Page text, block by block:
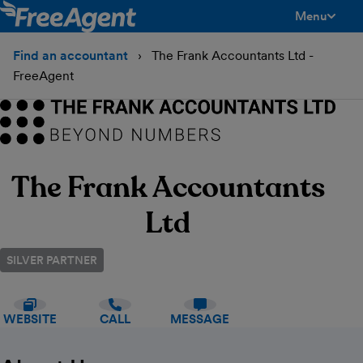
Menu
Find an accountant
The Frank Accountants Ltd -
FreeAgent
The Frank Accountants
Ltd
SILVER PARTNER
WEBSITE CALL MESSAGE